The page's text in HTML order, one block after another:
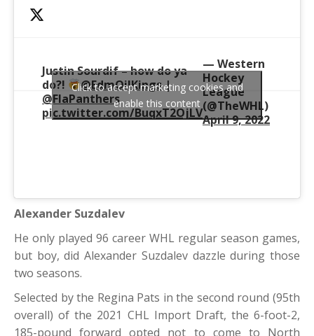
Justin Sourdif – how do ya
do?!
@EdmOilKings|
@FlaPanthers
pic.twitter.com/BuqxT2OjLV
— Western
Hockey
League
(@TheWHL)
April 9, 2022
Click to accept marketing cookies and
enable this content
Alexander Suzdalev
He only played 96 career WHL regular season games,
but boy, did Alexander Suzdalev dazzle during those
two seasons.
Selected by the Regina Pats in the second round (95th
overall) of the 2021 CHL Import Draft, the 6-foot-2,
185-pound forward opted not to come to North